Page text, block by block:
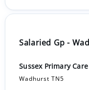
Salaried Gp -
Sussex Primary Care
Wadhurst TN5